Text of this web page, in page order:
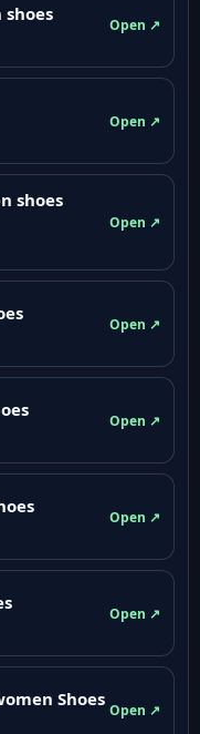
shoes
Open ↗
Open ↗
shoes
Open ↗
Open ↗
Open ↗
Open ↗
Open ↗
Shoes
Open ↗